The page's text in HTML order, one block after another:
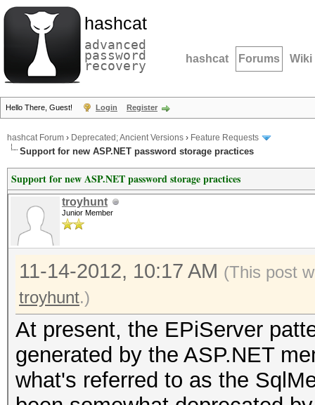
hashcat
advanced
password
recovery hashcat Forums Wiki
Hello There, Guest! Login Register
hashcat Forum › Deprecated; Ancient Versions › Feature Requests
Support for new ASP.NET password storage practices
Support for new ASP.NET password storage practices
troyhunt
Junior Member
11-14-2012, 10:17 AM (This post
troyhunt.)
At present, the EPiServer
generated by the ASP.NET
what's referred to as the